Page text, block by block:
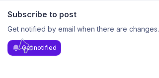
Subscribe to post
Get notified by email when there are changes.
Get notified